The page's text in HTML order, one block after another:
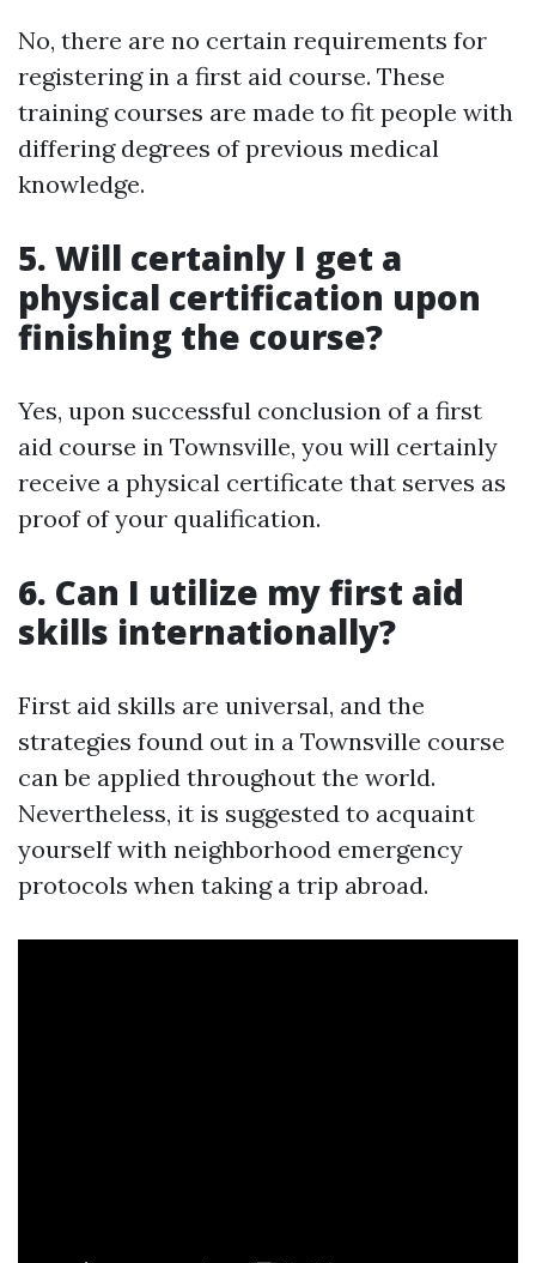
No, there are no certain requirements for
registering in a first aid course. These
training courses are made to fit people with
differing degrees of previous medical
knowledge.
5. Will certainly I get a
physical certification upon
finishing the course?
Yes, upon successful conclusion of a first
aid course in Townsville, you will certainly
receive a physical certificate that serves as
proof of your qualification.
6. Can I utilize my first aid
skills internationally?
First aid skills are universal, and the
strategies found out in a Townsville course
can be applied throughout the world.
Nevertheless, it is suggested to acquaint
yourself with neighborhood emergency
protocols when taking a trip abroad.